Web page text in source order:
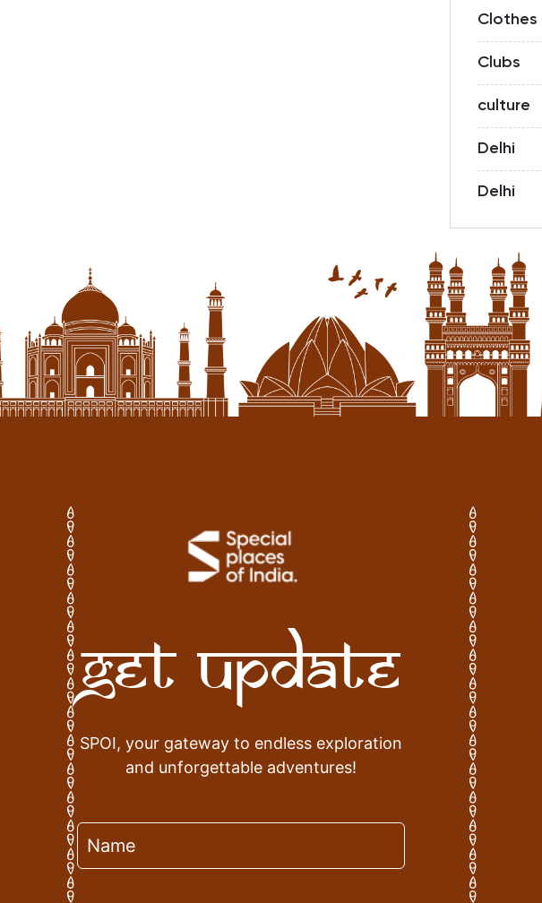
Clothes
Clubs
culture
Delhi
Delhi
Get Update
SPOI, your gateway to endless exploration
and unforgettable adventures!